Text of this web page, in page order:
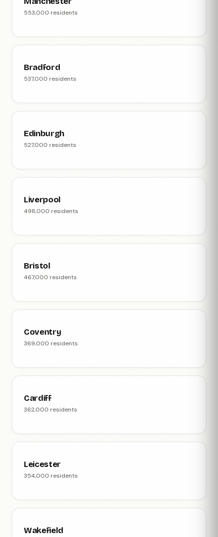
553,000 residents
Bradford
537,000 residents
Edinburgh
527,000 residents
Liverpool
498,000 residents
Bristol
467,000 residents
Coventry
369,000 residents
Cardiff
362,000 residents
Leicester
354,000 residents
Wakefield